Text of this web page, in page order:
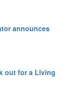
announces
out for a Living